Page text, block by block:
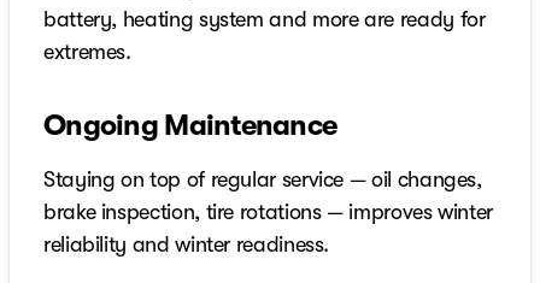
battery, heating system and more are ready for
extremes.
Ongoing Maintenance
Staying on top of regular service — oil changes,
brake inspection, tire rotations — improves winter
reliability and winter readiness.